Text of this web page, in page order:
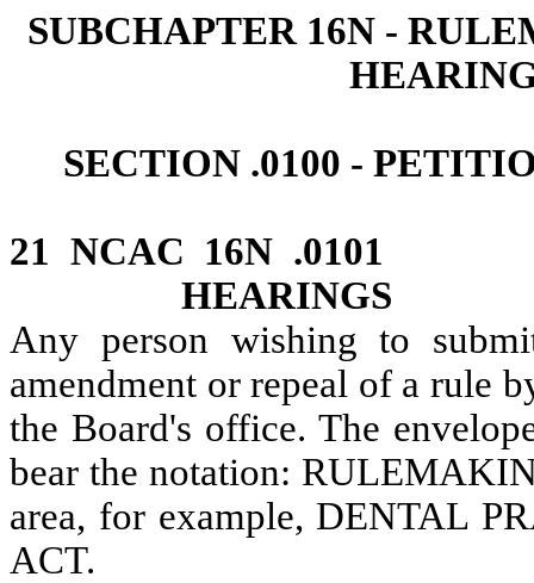
SUBCHAPTER 16N ‑
SECTION .0100 ‑
21 NCAC 16N .0101
HEARINGS
Any person wishing to
amendment or repeal of a rule
the Board's office. The
bear the notation:
area, for example, DENTAL
ACT.